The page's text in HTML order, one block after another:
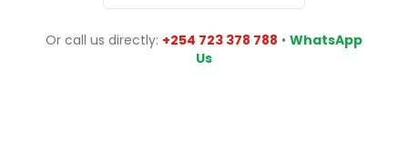
Or call us directly: +254 723 378 788 • WhatsApp
Us